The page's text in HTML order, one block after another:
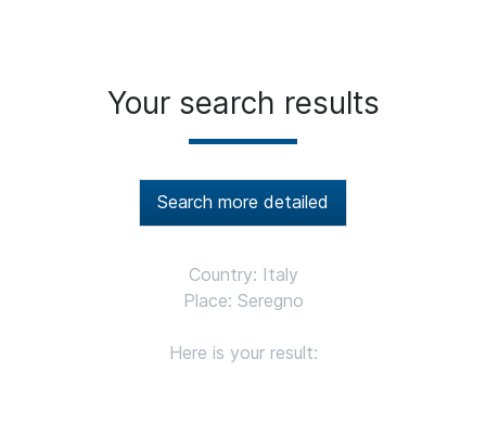
Your search results
Search more detailed
Country: Italy
Place: Seregno
Here is your result: